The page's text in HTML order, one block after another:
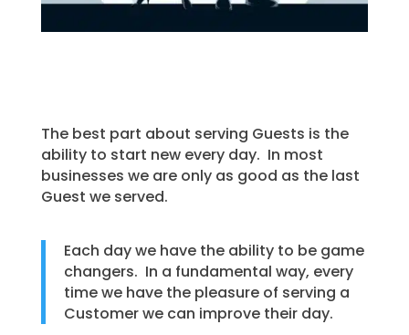
The best part about serving Guests is the
ability to start new every day. In most
businesses we are only as good as the last
Guest we served.
Each day we have the ability to be game
changers. In a fundamental way, every
time we have the pleasure of serving a
Customer we can improve their day.